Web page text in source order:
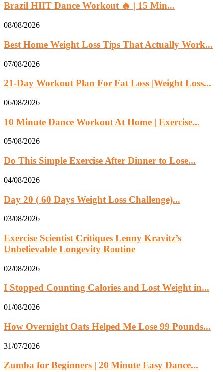
Brazil HIIT Dance Workout 🔥 | 15 Min...
08/08/2026
Best Home Weight Loss Tips That Actually Work...
07/08/2026
21-Day Workout Plan For Fat Loss |Weight Loss...
06/08/2026
10 Minute Dance Workout At Home | Exercise...
05/08/2026
Do This Simple Exercise After Dinner to Lose...
04/08/2026
Day 20 ( 60 Days Weight Loss Challenge)...
03/08/2026
Exercise Scientist Critiques Lenny Kravitz’s
Unbelievable Longevity Routine
02/08/2026
I Stopped Counting Calories and Lost Weight in...
01/08/2026
How Overnight Oats Helped Me Lose 99 Pounds...
31/07/2026
Zumba for Beginners | 20 Minute Easy Dance...